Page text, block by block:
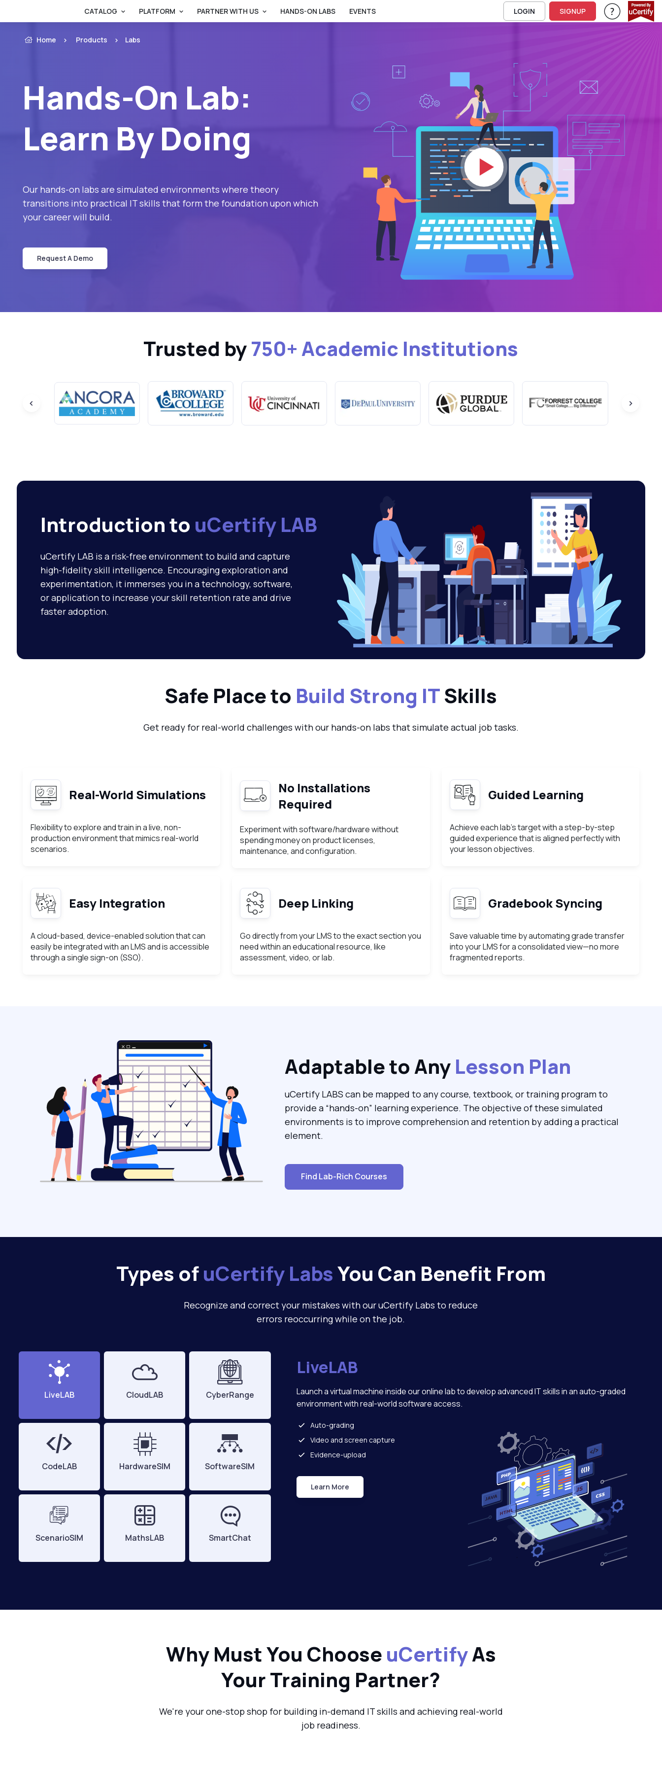
CATALOG PLATFORM PARTNER WITH US HANDS-ON LABS EVENTS LOGIN SIGNUP Help & Support
Home Products Labs
Hands-On Lab:
Learn By Doing
Our hands-on labs are simulated environments where theory
transitions into practical IT skills that form the foundation upon which
your career will build.
Request A Demo
Trusted by750+ Academic Institutions
Introduction to uCertify LAB
uCertify LAB is a risk-free environment to build and capture
high-fidelity skill intelligence. Encouraging exploration and
experimentation, it immerses you in a technology, software,
or application to increase your skill retention rate and drive
faster adoption.
Safe Place to Build Strong ITSkills
Get ready for real-world challenges with our hands-on labs that simulate actual job tasks.
Real-World Simulations
Flexibility to explore and train in a live, non-
production environment that mimics real-world
scenarios.
No Installations
Required
Experiment with software/hardware without
spending money on product licenses,
maintenance, and configuration.
Guided Learning
Achieve each lab’s target with a step-by-step
guided experience that is aligned perfectly with
your lesson objectives.
Easy Integration
A cloud-based, device-enabled solution that can
easily be integrated with an LMS and is accessible
through a single sign-on (SSO).
Deep Linking
Go directly from your LMS to the exact section you
need within an educational resource, like
assessment, video, or lab.
Gradebook Syncing
Save valuable time by automating grade transfer
into your LMS for a consolidated view—no more
fragmented reports.
Adaptable to Any Lesson Plan
uCertify LABS can be mapped to any course, textbook, or training program to
provide a “hands-on” learning experience. The objective of these simulated
environments is to improve comprehension and retention by adding a practical
element.
Find Lab-Rich Courses
Types ofuCertify LabsYou Can Benefit From
Recognize and correct your mistakes with our uCertify Labs to reduce
errors reoccurring while on the job.
LiveLAB CloudLAB CyberRange
CodeLAB HardwareSIM SoftwareSIM
ScenarioSIM MathsLAB SmartChat
LiveLAB
Launch a virtual machine inside our online lab to develop advanced IT skills in an auto-graded
environment with real-world software access.
Auto-grading
Video and screen capture
Evidence-upload
Learn More
Live Lab
Why Must You Choose uCertifyAs
Your Training Partner?
We're your one-stop shop for building in-demand IT skills and achieving real-world
job readiness.